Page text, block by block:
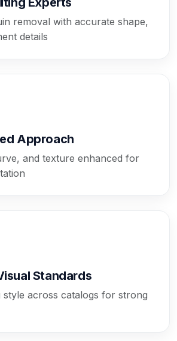
removal with accurate shape,
details
Approach
and texture enhanced for
Standards
style across catalogs for strong